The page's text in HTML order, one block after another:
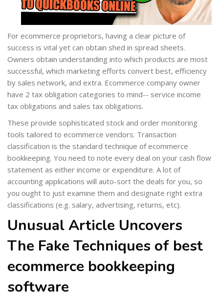
For ecommerce proprietors, having a clear picture of
success is vital yet can obtain shed in spread sheets.
Owners obtain understanding into which products are most
successful, which marketing efforts convert best, efficiency
by sales network, and extra. Ecommerce company owner
have 2 tax obligation categories to mind-- service income
tax obligations and sales tax obligations.
These provide sophisticated stock and order monitoring
tools tailored to ecommerce vendors. Transaction
classification is the standard technique of ecommerce
bookkeeping. You need to note every deal on your cash flow
statement as either income or expenditure. A lot of
accounting applications will auto-sort the deals for you, so
you ought to just examine them and designate right extra
classifications (e.g. salary, advertising, returns, etc).
Unusual Article Uncovers
The Fake Techniques of best
ecommerce bookkeeping
software